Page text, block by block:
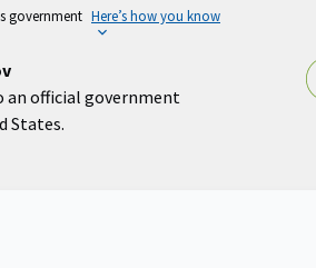
government Here’s how you know
an official government
States.